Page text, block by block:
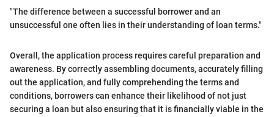
"The difference between a successful borrower and an
unsuccessful one often lies in their understanding of loan terms."
Overall, the application process requires careful preparation and
awareness. By correctly assembling documents, accurately filling
out the application, and fully comprehending the terms and
conditions, borrowers can enhance their likelihood of not just
securing a loan but also ensuring that it is financially viable in the